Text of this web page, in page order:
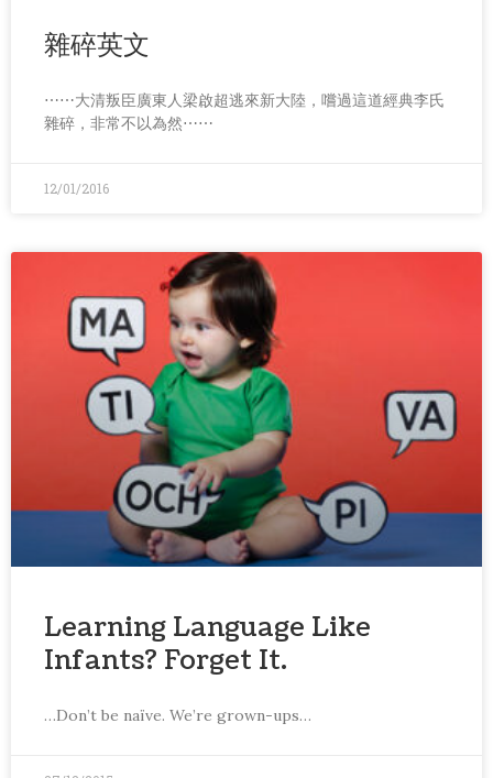
雜碎英文
⋯⋯大清叛臣廣東人梁啟超逃來新大陸，嚐過這道經典李氏
雜碎，非常不以為然⋯⋯
12/01/2016
Learning Language Like
Infants? Forget It.
…Don’t be naïve. We’re grown-ups…